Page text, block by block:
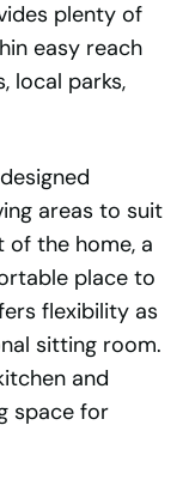
plenty of
easy reach
local parks,
areas to suit
of the home, a
place to
flexibility as
sitting room.
and
space for